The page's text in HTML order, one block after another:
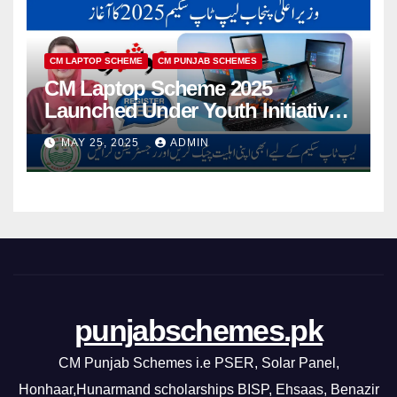
CM LAPTOP SCHEME CM PUNJAB SCHEMES
CM Laptop Scheme 2025
Launched Under Youth Initiative
By CM Punjab
MAY 25, 2025 ADMIN
punjabschemes.pk
CM Punjab Schemes i.e PSER, Solar Panel,
Honhaar,Hunarmand scholarships BISP, Ehsaas, Benazir